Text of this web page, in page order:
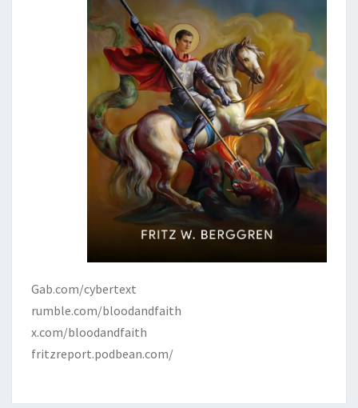
Gab.com/cybertext
rumble.com/bloodandfaith
x.com/bloodandfaith
fritzreport.podbean.com/